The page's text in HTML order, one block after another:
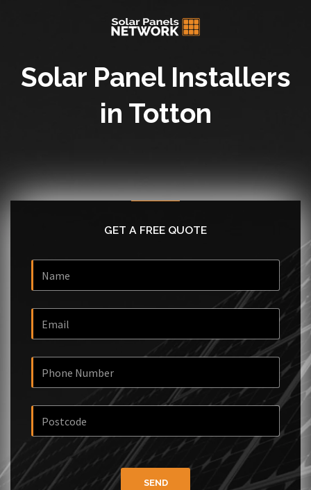
Solar Panel Installers
in Totton
GET A FREE QUOTE
SEND